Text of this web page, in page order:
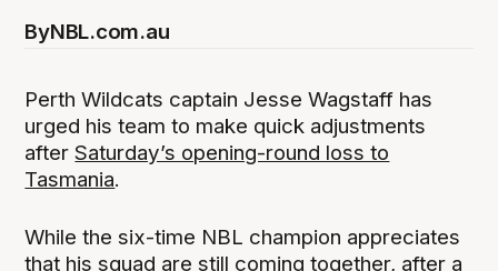
ByNBL.com.au
Perth Wildcats captain Jesse Wagstaff has
urged his team to make quick adjustments
afterSaturday’s opening-round loss to
Tasmania.
While the six-time NBL champion appreciates
that his squad are still coming together, after a